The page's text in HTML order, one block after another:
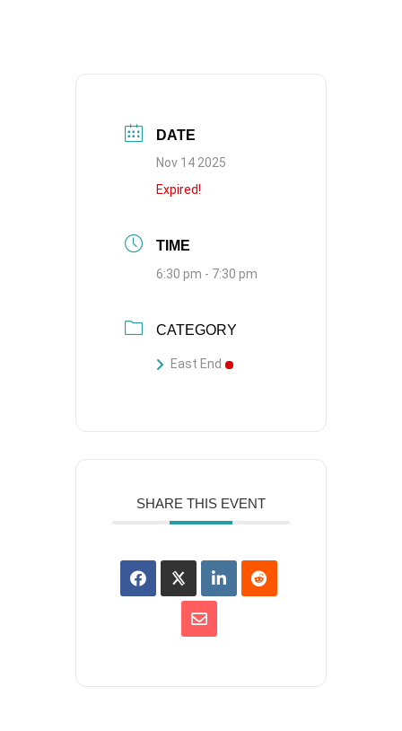
DATE
Nov 14 2025
Expired!
TIME
6:30 pm - 7:30 pm
CATEGORY
East End
SHARE THIS EVENT